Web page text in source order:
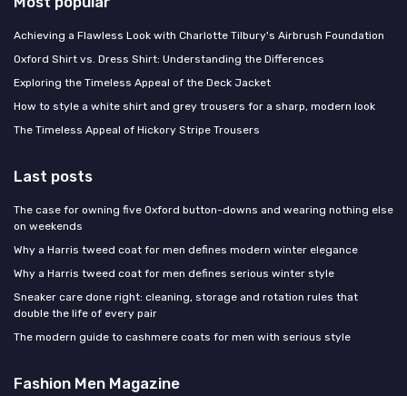
Achieving a Flawless Look with Charlotte Tilbury's Airbrush Foundation
Oxford Shirt vs. Dress Shirt: Understanding the Differences
Exploring the Timeless Appeal of the Deck Jacket
How to style a white shirt and grey trousers for a sharp, modern look
The Timeless Appeal of Hickory Stripe Trousers
Last posts
The case for owning five Oxford button-downs and wearing nothing else
on weekends
Why a Harris tweed coat for men defines modern winter elegance
Why a Harris tweed coat for men defines serious winter style
Sneaker care done right: cleaning, storage and rotation rules that
double the life of every pair
The modern guide to cashmere coats for men with serious style
Fashion Men Magazine